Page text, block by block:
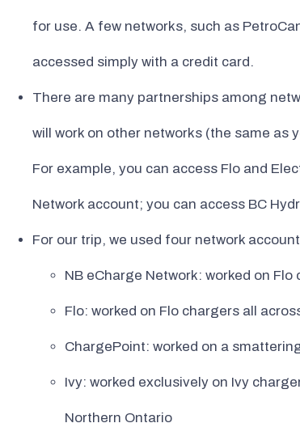
for use. A few networks, such as
accessed simply with a credit card.
There are many partnerships among
will work on other networks (the same as
For example, you can access Flo and
Network account; you can access BC
For our trip, we used four network
NB eCharge Network: worked on
Flo: worked on Flo chargers all
ChargePoint: worked on a
Ivy: worked exclusively on Ivy
Northern Ontario